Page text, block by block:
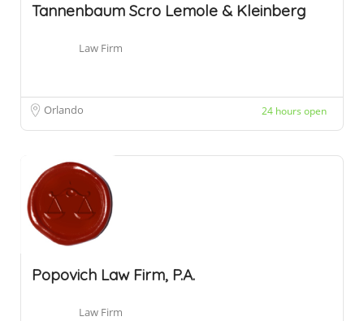
Tannenbaum Scro Lemole & Kleinberg
Law Firm
Orlando 24 hours open
Popovich Law Firm, P.A.
Law Firm